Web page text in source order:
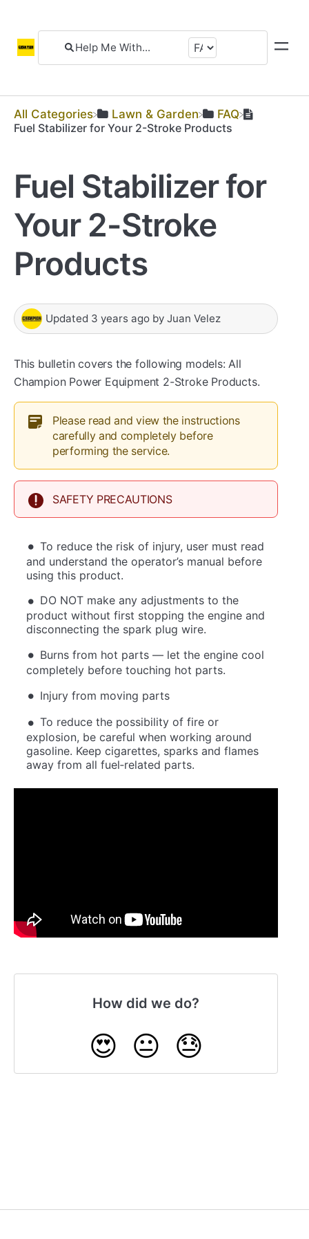
All Categories ​Lawn & Garden
​FAQ
Fuel Stabilizer for Your 2-Stroke Products
Fuel Stabilizer for
Your 2-Stroke
Products
Updated 3 years ago by Juan Velez
This bulletin covers the following models: All
Champion Power Equipment 2-Stroke Products.
Please read and view the instructions
carefully and completely before
performing the service.
SAFETY PRECAUTIONS
To reduce the risk of injury, user must read
and understand the operator’s manual before
using this product.
DO NOT make any adjustments to the
product without first stopping the engine and
disconnecting the spark plug wire.
Burns from hot parts — let the engine cool
completely before touching hot parts.
Injury from moving parts
To reduce the possibility of fire or
explosion, be careful when working around
gasoline. Keep cigarettes, sparks and flames
away from all fuel‐related parts.
How did we do?
😍 😐 😓